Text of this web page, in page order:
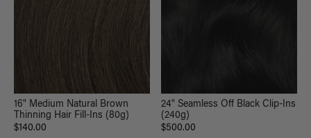
16" Medium Natural Brown
Thinning Hair Fill-Ins (80g)
$140.00
24" Seamless Off Black Clip-Ins
(240g)
$500.00